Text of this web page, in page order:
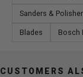
Sanders &
Blades Bosch
CUSTOMERS